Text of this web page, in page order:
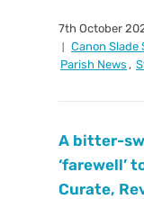
7th October
Canon Slade
Parish News ,
A bitter-
‘farewell’
Curate,